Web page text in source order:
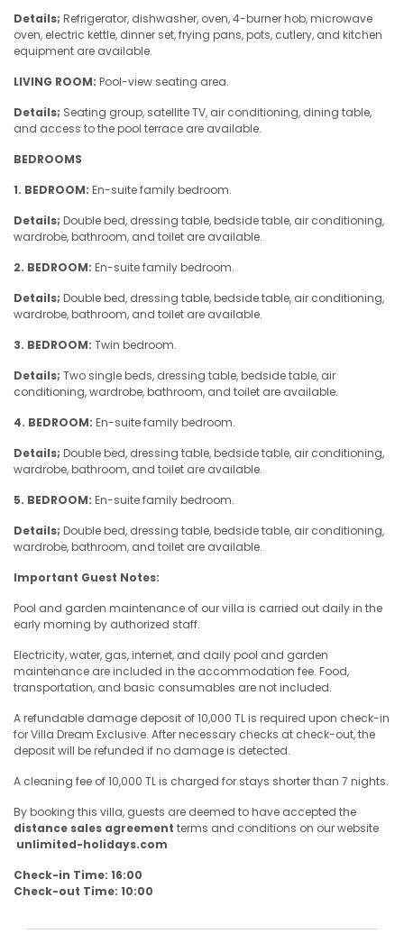
Details; Refrigerator, dishwasher, oven, 4-burner hob, microwave
oven, electric kettle, dinner set, frying pans, pots, cutlery, and kitchen
equipment are available.
LIVING ROOM: Pool-view seating area.
Details; Seating group, satellite TV, air conditioning, dining table,
and access to the pool terrace are available.
BEDROOMS
1. BEDROOM: En-suite family bedroom.
Details; Double bed, dressing table, bedside table, air conditioning,
wardrobe, bathroom, and toilet are available.
2. BEDROOM: En-suite family bedroom.
Details; Double bed, dressing table, bedside table, air conditioning,
wardrobe, bathroom, and toilet are available.
3. BEDROOM: Twin bedroom.
Details; Two single beds, dressing table, bedside table, air
conditioning, wardrobe, bathroom, and toilet are available.
4. BEDROOM: En-suite family bedroom.
Details; Double bed, dressing table, bedside table, air conditioning,
wardrobe, bathroom, and toilet are available.
5. BEDROOM: En-suite family bedroom.
Details; Double bed, dressing table, bedside table, air conditioning,
wardrobe, bathroom, and toilet are available.
Important Guest Notes:
Pool and garden maintenance of our villa is carried out daily in the
early morning by authorized staff.
Electricity, water, gas, internet, and daily pool and garden
maintenance are included in the accommodation fee. Food,
transportation, and basic consumables are not included.
A refundable damage deposit of 10,000 TL is required upon check-in
for Villa Dream Exclusive. After necessary checks at check-out, the
deposit will be refunded if no damage is detected.
A cleaning fee of 10,000 TL is charged for stays shorter than 7 nights.
By booking this villa, guests are deemed to have accepted the
distance sales agreement terms and conditions on our website
unlimited-holidays.com
Check-in Time: 16:00
Check-out Time: 10:00